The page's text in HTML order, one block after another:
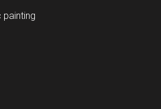
2021
painting